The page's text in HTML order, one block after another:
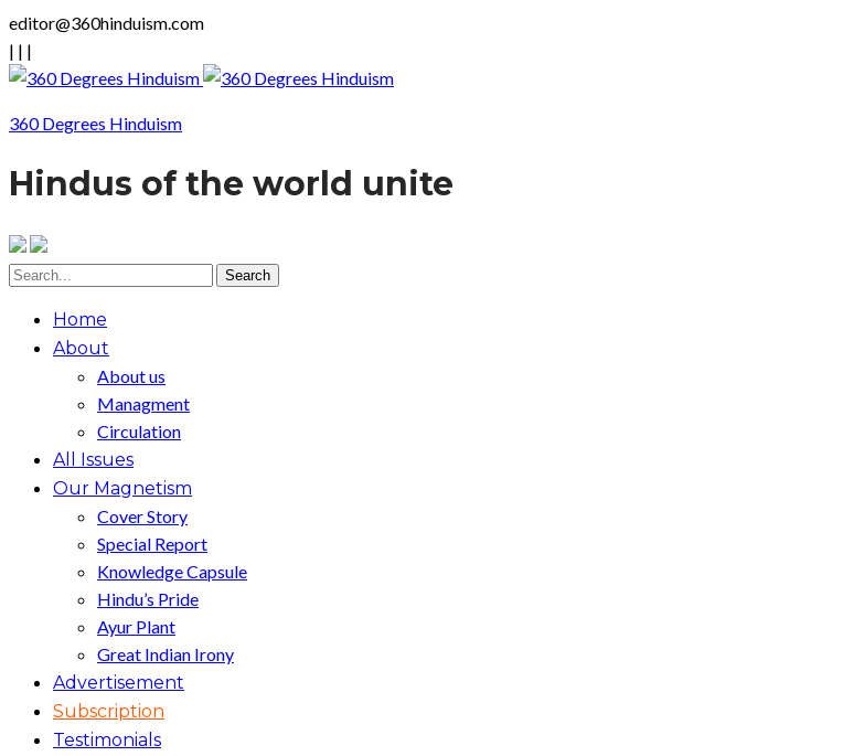
editor@360hinduism.com
| | |
360 Degrees Hinduism
Hindus of the world unite
Home
About
About us
Managment
Circulation
All Issues
Our Magnetism
Cover Story
Special Report
Knowledge Capsule
Hindu’s Pride
Ayur Plant
Great Indian Irony
Advertisement
Subscription
Testimonials